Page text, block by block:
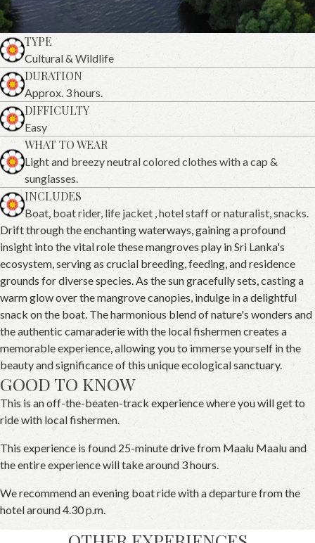
TYPE
Cultural & Wildlife
DURATION
Approx. 3 hours.
DIFFICULTY
Easy
WHAT TO WEAR
Light and breezy neutral colored clothes with a cap &
sunglasses.
INCLUDES
Boat, boat rider, life jacket , hotel staff or naturalist, snacks.
Drift through the enchanting waterways, gaining a profound
insight into the vital role these mangroves play in Sri Lanka's
ecosystem, serving as crucial breeding, feeding, and residence
grounds for diverse species. As the sun gracefully sets, casting a
warm glow over the mangrove canopies, indulge in a delightful
snack on the boat. The harmonious blend of nature's wonders and
the authentic camaraderie with the local fishermen creates a
memorable experience, allowing you to immerse yourself in the
beauty and significance of this unique ecological sanctuary.
GOOD TO KNOW
This is an off-the-beaten-track experience where you will get to
ride with local fishermen.
This experience is found 25-minute drive from Maalu Maalu and
the entire experience will take around 3 hours.
We recommend an evening boat ride with a departure from the
hotel around 4.30 p.m.